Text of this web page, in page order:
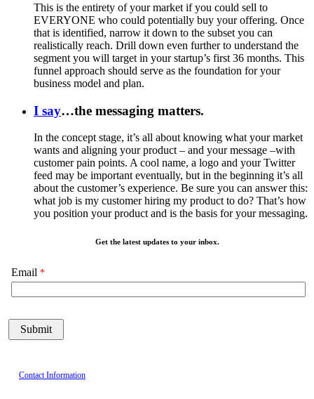
This is the entirety of your market if you could sell to
EVERYONE who could potentially buy your offering. Once
that is identified, narrow it down to the subset you can
realistically reach. Drill down even further to understand the
segment you will target in your startup’s first 36 months. This
funnel approach should serve as the foundation for your
business model and plan.
I say…the messaging matters.
In the concept stage, it’s all about knowing what your market
wants and aligning your product – and your message –with
customer pain points. A cool name, a logo and your Twitter
feed may be important eventually, but in the beginning it’s all
about the customer’s experience. Be sure you can answer this:
what job is my customer hiring my product to do? That’s how
you position your product and is the basis for your messaging.
Get the latest updates to your inbox.
Email
Contact Information